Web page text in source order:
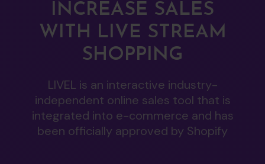
INCREASE SALES
WITH LIVE STREAM
SHOPPING
LIVEL is an interactive industry-
independent online sales tool that is
integrated into e-commerce and has
been officially approved by Shopify